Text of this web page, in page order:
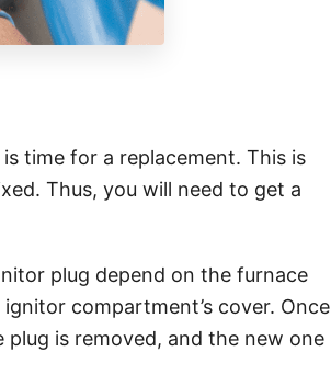
time for a replacement. This is
Thus, you will need to get a
plug depend on the furnace
compartment’s cover. Once
is removed, and the new one